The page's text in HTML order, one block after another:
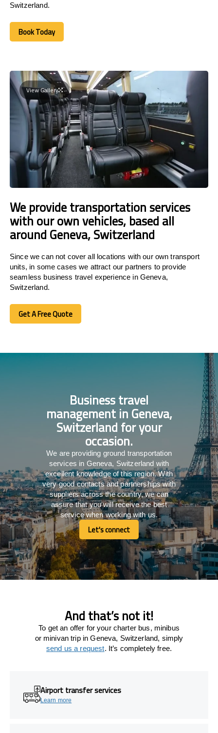
Switzerland.
Book Today
Book Today
View Gallery
We provide transportation services
with our own vehicles, based all
around Geneva, Switzerland
Since we can not cover all locations with our own transport
units, in some cases we attract our partners to provide
seamless business travel experience in Geneva,
Switzerland.
Get A Free Quote
Get A Free Quote
Business travel
management in Geneva,
Switzerland for your
occasion.
We are providing ground transportation
services in Geneva, Switzerland with
excellent knowledge of this region. With
very good contacts and partnerships with
suppliers across the country, we can
assure that you will receive the best
service when working with us.
Let's connect
Let's connect
And that’s not it!
To get an offer for your charter bus, minibus
or minivan trip in Geneva, Switzerland, simply
send us a request. It’s completely free.
Airport transfer services
Learn more